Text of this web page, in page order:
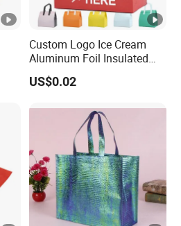
Custom Logo Ice Cream
Aluminum Foil Insulated
Non Woven Cooler Bag
US$0.02